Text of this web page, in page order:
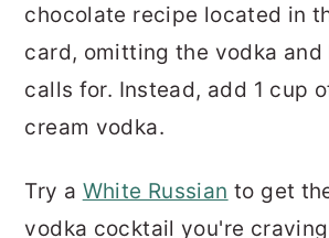
chocolate recipe located in
card, omitting the vodka and
calls for. Instead, add 1 cup
cream vodka.
Try a White Russian to get
vodka cocktail you're